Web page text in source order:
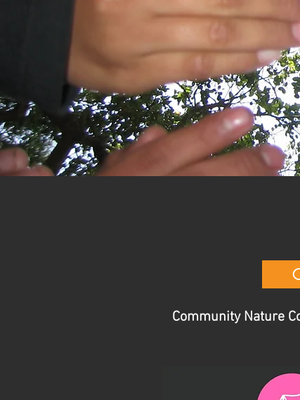
Community Nature